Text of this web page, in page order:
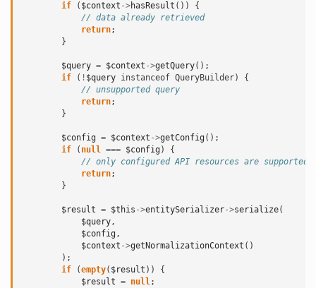
if ( $context ->hasResult ())
{
// data already retrieved
return;
}
$query = $context ->getQuery();
if
( ! $query instanceof QueryBuilder)
{
// unsupported query
return;
}
$config = $context ->getConfig ();
if
( null === $config )
{
// only configured API resources are supported
return;
}
$result = $this ->entitySerializer->serialize(
$query,
$config ,
$context ->getNormalizationContext ()
);
if
(empty( $result ))
{
$result = null;